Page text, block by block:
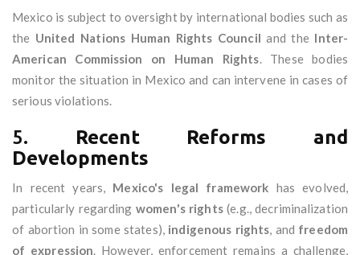
Mexico is subject to oversight by international bodies such as
the United Nations Human Rights Council and the Inter-
American Commission on Human Rights. These bodies
monitor the situation in Mexico and can intervene in cases of
serious violations.
5. Recent Reforms and
Developments
In recent years, Mexico's legal framework has evolved,
particularly regardingwomen's rights(e.g., decriminalization
of abortion in some states), indigenous rights, and freedom
of expression. However, enforcement remains a challenge,